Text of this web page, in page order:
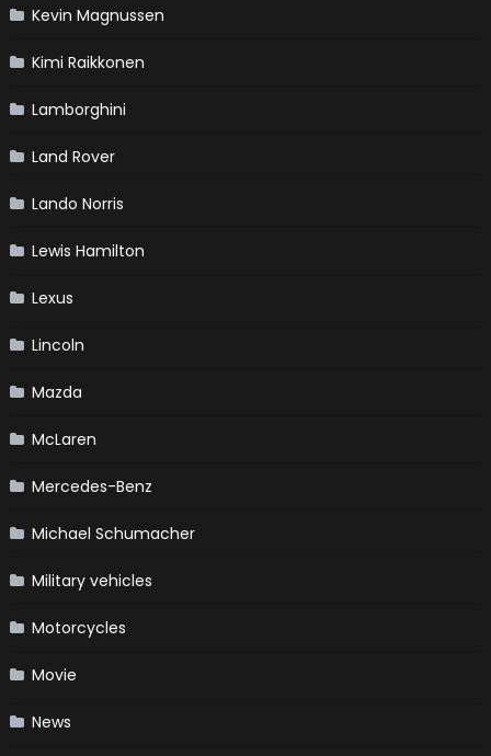
Kevin Magnussen
Kimi Raikkonen
Lamborghini
Land Rover
Lando Norris
Lewis Hamilton
Lexus
Lincoln
Mazda
McLaren
Mercedes-Benz
Michael Schumacher
Military vehicles
Motorcycles
Movie
News